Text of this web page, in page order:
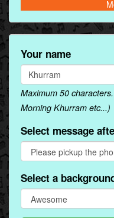
Your name
Maximum 50
Morning Khurram etc...)
Select message
Select a